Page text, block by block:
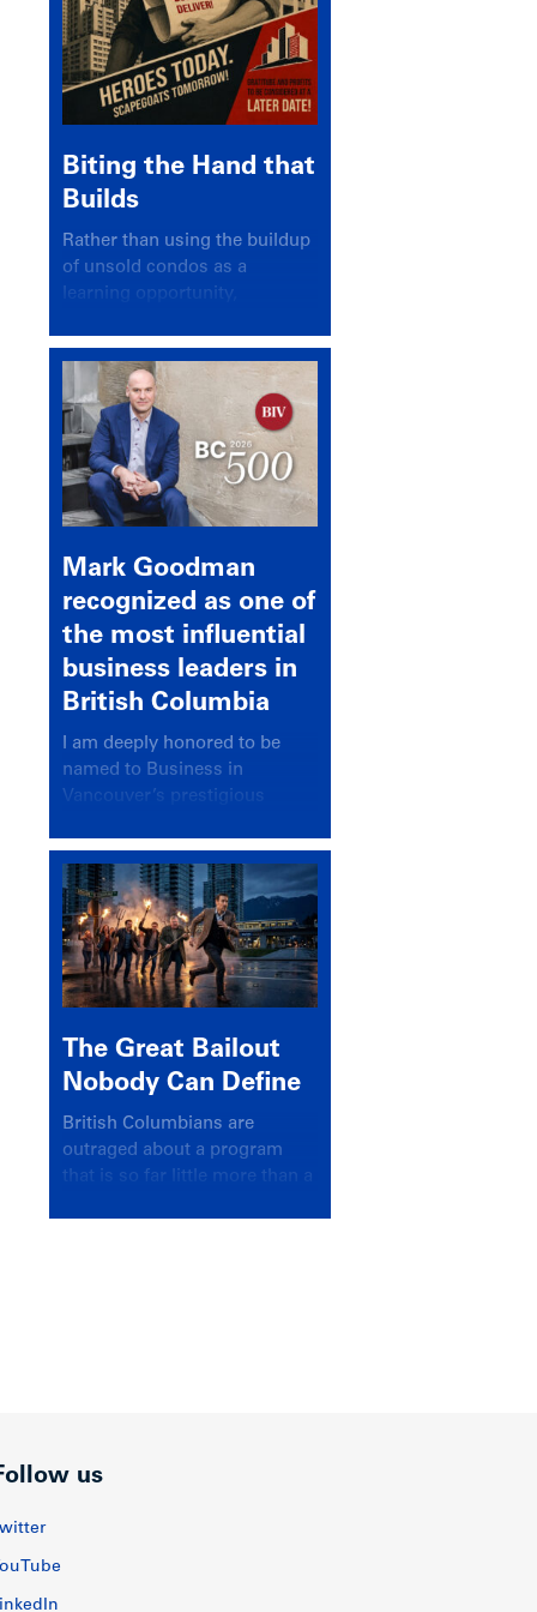
Biting the Hand that
Builds
Rather than using the buildup
of unsold condos as a
learning opportunity,
again looked for a scapegoat
Mark Goodman
recognized as one of
the most influential
business leaders in
British Columbia
I am deeply honored to be
named to Business in
Vancouver’s prestigious
recognizing leaders who
significantly shape our
communities, industries, and
economy.
The Great Bailout
Nobody Can Define
British Columbians are
outraged about a program
that is so far little more than a
us